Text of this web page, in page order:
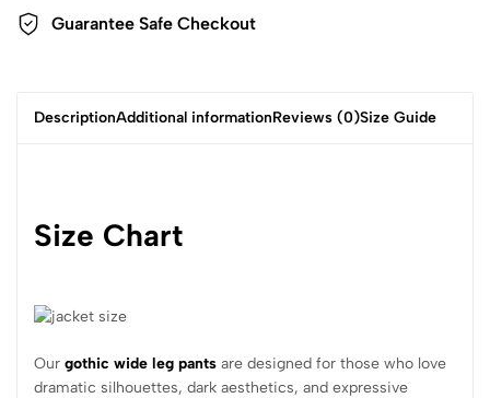
Guarantee Safe Checkout
DescriptionAdditional informationReviews (0)Size Guide
Size Chart
Our gothic wide leg pants are designed for those who love
dramatic silhouettes, dark aesthetics, and expressive